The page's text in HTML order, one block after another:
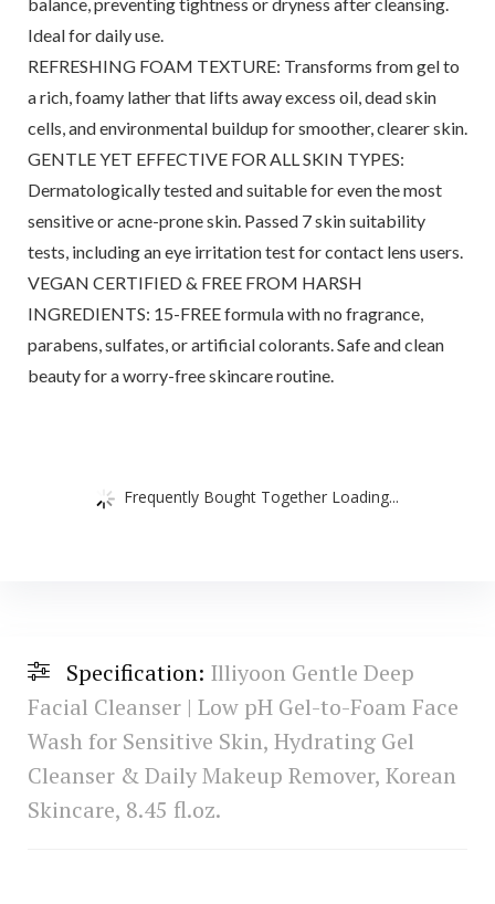
balance, preventing tightness or dryness after cleansing.
Ideal for daily use.
REFRESHING FOAM TEXTURE: Transforms from gel to
a rich, foamy lather that lifts away excess oil, dead skin
cells, and environmental buildup for smoother, clearer skin.
GENTLE YET EFFECTIVE FOR ALL SKIN TYPES:
Dermatologically tested and suitable for even the most
sensitive or acne-prone skin. Passed 7 skin suitability
tests, including an eye irritation test for contact lens users.
VEGAN CERTIFIED & FREE FROM HARSH
INGREDIENTS: 15-FREE formula with no fragrance,
parabens, sulfates, or artificial colorants. Safe and clean
beauty for a worry-free skincare routine.
Frequently Bought Together Loading...
Specification: Illiyoon Gentle Deep
Facial Cleanser | Low pH Gel-to-Foam Face
Wash for Sensitive Skin, Hydrating Gel
Cleanser & Daily Makeup Remover, Korean
Skincare, 8.45 fl.oz.